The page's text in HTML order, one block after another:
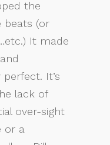
the
beats (or
It made
It’s
lack of
over-sight
or a